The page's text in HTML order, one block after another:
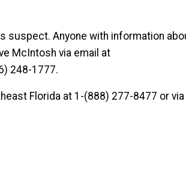
suspect. Anyone with information
McIntosh via email at
248-1777.
Florida at 1-(888) 277-8477 or via